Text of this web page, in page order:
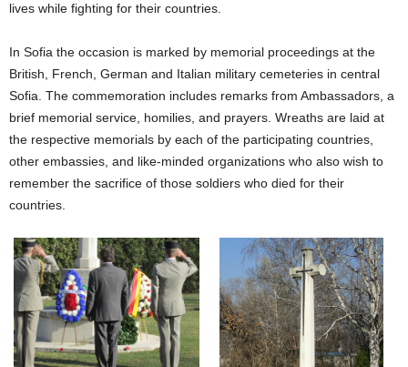
lives while fighting for their countries.
In Sofia the occasion is marked by memorial proceedings at the
British, French, German and Italian military cemeteries in central
Sofia. The commemoration includes remarks from Ambassadors, a
brief memorial service, homilies, and prayers. Wreaths are laid at
the respective memorials by each of the participating countries,
other embassies, and like-minded organizations who also wish to
remember the sacrifice of those soldiers who died for their
countries.